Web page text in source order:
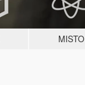
MISTO